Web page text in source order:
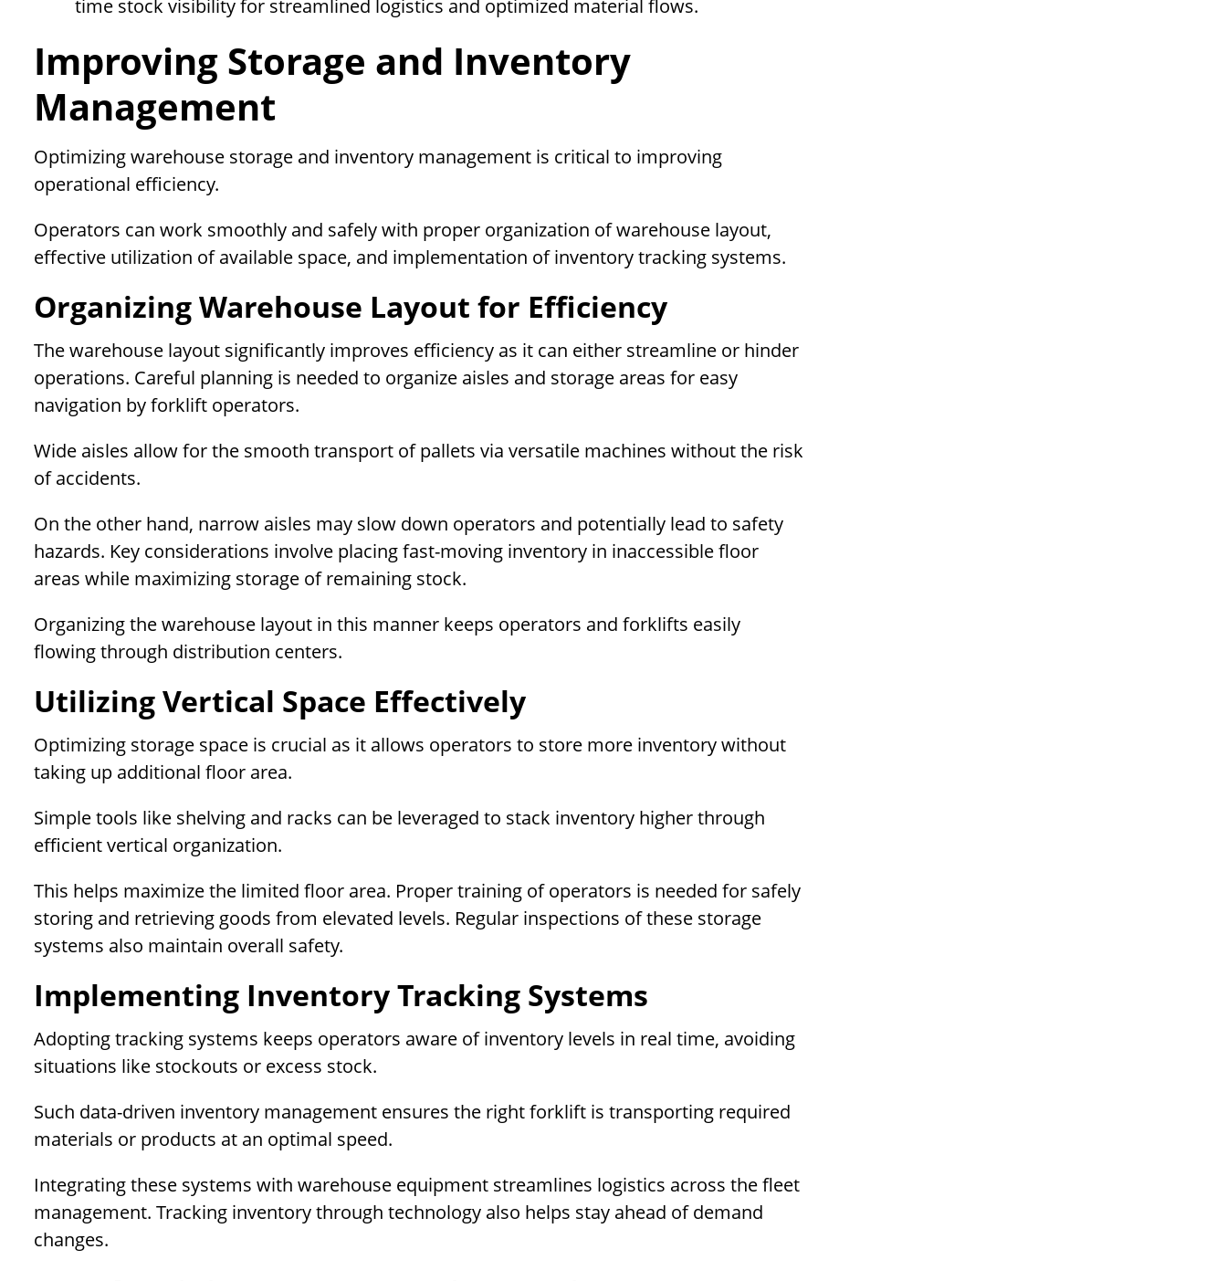
time stock visibility for streamlined logistics and optimized material flows.
Improving Storage and Inventory
Management
Optimizing warehouse storage and inventory management is critical to improving
operational efficiency.
Operators can work smoothly and safely with proper organization of warehouse layout,
effective utilization of available space, and implementation of inventory tracking systems.
Organizing Warehouse Layout for Efficiency
The warehouse layout significantly improves efficiency as it can either streamline or hinder
operations. Careful planning is needed to organize aisles and storage areas for easy
navigation by forklift operators.
Wide aisles allow for the smooth transport of pallets via versatile machines without the risk
of accidents.
On the other hand, narrow aisles may slow down operators and potentially lead to safety
hazards. Key considerations involve placing fast-moving inventory in inaccessible floor
areas while maximizing storage of remaining stock.
Organizing the warehouse layout in this manner keeps operators and forklifts easily
flowing through distribution centers.
Utilizing Vertical Space Effectively
Optimizing storage space is crucial as it allows operators to store more inventory without
taking up additional floor area.
Simple tools like shelving and racks can be leveraged to stack inventory higher through
efficient vertical organization.
This helps maximize the limited floor area. Proper training of operators is needed for safely
storing and retrieving goods from elevated levels. Regular inspections of these storage
systems also maintain overall safety.
Implementing Inventory Tracking Systems
Adopting tracking systems keeps operators aware of inventory levels in real time, avoiding
situations like stockouts or excess stock.
Such data-driven inventory management ensures the right forklift is transporting required
materials or products at an optimal speed.
Integrating these systems with warehouse equipment streamlines logistics across the fleet
management. Tracking inventory through technology also helps stay ahead of demand
changes.